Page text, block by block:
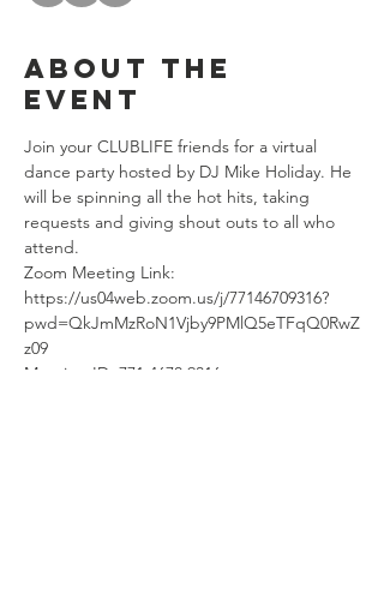
About the
event
Join your CLUBLIFE friends for a virtual
dance party hosted by DJ Mike Holiday. He
will be spinning all the hot hits, taking
requests and giving shout outs to all who
attend.
Zoom Meeting Link:
https://us04web.zoom.us/j/77146709316?
pwd=QkJmMzRoN1Vjby9PMlQ5eTFqQ0RwZ
z09
Meeting ID: 771 4670 9316